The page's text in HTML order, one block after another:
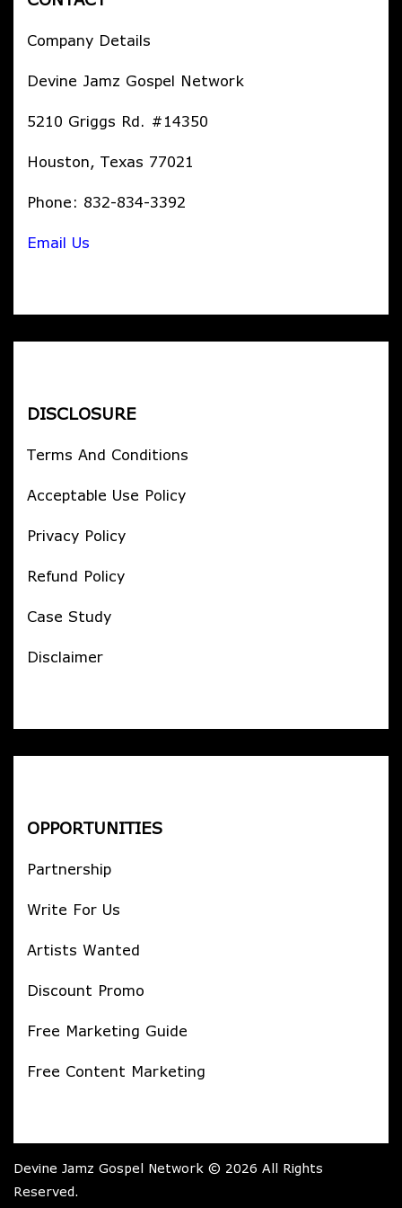
Company Details
Devine Jamz Gospel Network
5210 Griggs Rd. #14350
Houston, Texas 77021
Phone: 832-834-3392
Email Us
DISCLOSURE
Terms And Conditions
Acceptable Use Policy
Privacy Policy
Refund Policy
Case Study
Disclaimer
OPPORTUNITIES
Partnership
Write For Us
Artists Wanted
Discount Promo
Free Marketing Guide
Free Content Marketing
Devine Jamz Gospel Network © 2026 All Rights
Reserved.